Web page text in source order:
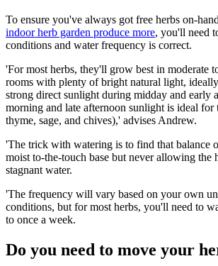
To ensure you've always got free herbs on-
indoor herb garden produce more, you'll need
conditions and water frequency is correct.
'For most herbs, they'll grow best in moderate
rooms with plenty of bright natural light,
strong direct sunlight during midday and early
morning and late afternoon sunlight is ideal for
thyme, sage, and chives),' advises Andrew.
'The trick with watering is to find that balance
moist to-the-touch base but never allowing the
stagnant water.
'The frequency will vary based on your own
conditions, but for most herbs, you'll need to
to once a week.
Do you need to move your